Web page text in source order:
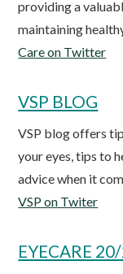
providing a
maintaining
Care on Twitter
VSP BLOG
VSP blog offers
your eyes, tips to
advice when it
VSP on Twiter
EYECARE